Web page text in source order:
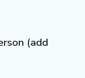
(add